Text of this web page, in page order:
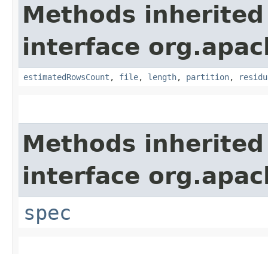
Methods
interface
estimatedRowsCount , file, length, partition,
Methods
interface
spec